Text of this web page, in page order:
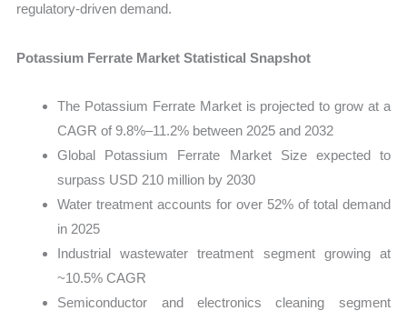
regulatory-driven demand.
Potassium Ferrate Market Statistical Snapshot
The Potassium Ferrate Market is projected to grow at a
CAGR of 9.8%–11.2% between 2025 and 2032
Global Potassium Ferrate Market Size expected to
surpass USD 210 million by 2030
Water treatment accounts for over 52% of total demand
in 2025
Industrial wastewater treatment segment growing at
~10.5% CAGR
Semiconductor and electronics cleaning segment